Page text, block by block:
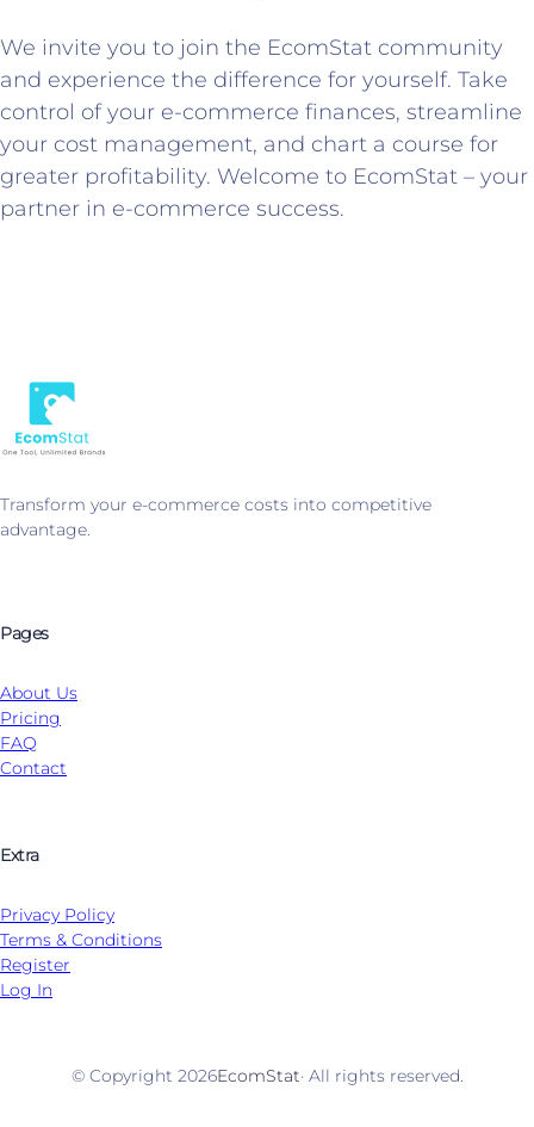
We invite you to join the EcomStat community
and experience the difference for yourself. Take
control of your e-commerce finances, streamline
your cost management, and chart a course for
greater profitability. Welcome to EcomStat – your
partner in e-commerce success.
Transform your e-commerce costs into competitive
advantage.
Pages
About Us
Pricing
FAQ
Contact
Extra
Privacy Policy
Terms & Conditions
Register
Log In
© Copyright 2026EcomStat· All rights reserved.